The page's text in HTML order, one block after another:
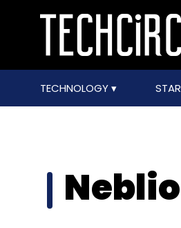
TECHNOLOGY